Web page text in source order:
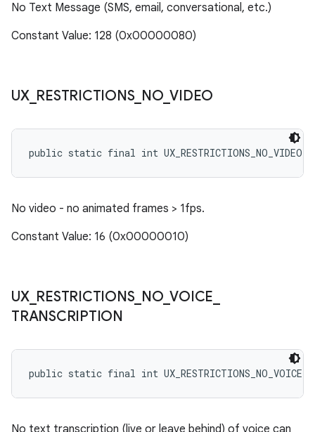
No Text Message (SMS, email, conversational, etc.)
Constant Value: 128 (0x00000080)
UX_ RESTRICTIONS_ NO_VIDEO
public static final int UX_RESTRICTIONS_NO_VIDEO
No video - no animated frames > 1fps.
Constant Value: 16 (0x00000010)
UX_ RESTRICTIONS_ NO_VOICE
TRANSCRIPTION
public static final int
No text transcription (live or leave behind) of voice can